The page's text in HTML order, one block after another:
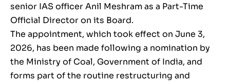
senior IAS officer Anil Meshram as a Part-Time
Official Director on its Board.
The appointment, which took effect on June 3,
2026, has been made following a nomination by
the Ministry of Coal, Government of India, and
forms part of the routine restructuring and